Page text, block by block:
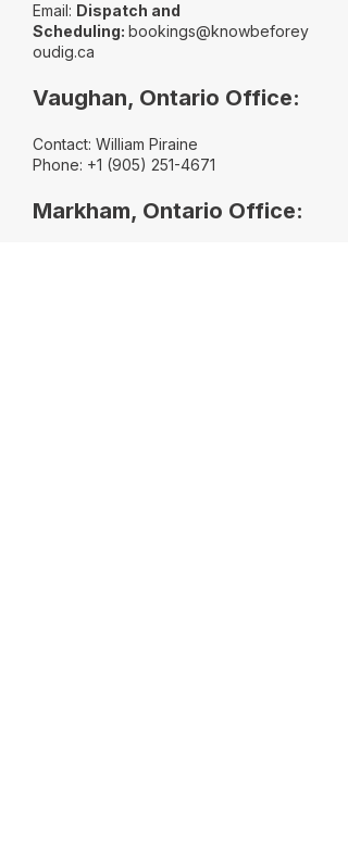
​Email: Dispatch and
Scheduling: bookings@knowbeforey
oudig.ca
Vaughan, Ontario Office:
Contact: William Piraine
Phone: +1 (905) 251-4671
Markham, Ontario Office: